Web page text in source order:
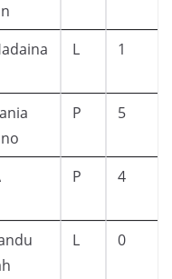
L 1
P 5
P 4
L 0